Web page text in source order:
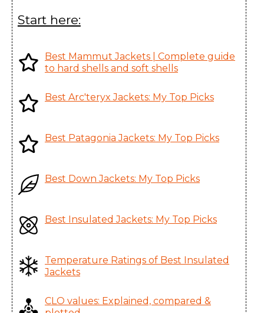
Beta SL Hybrid
Women's
Enterprises Ltd., China
Men's
Apparel Co. Ltd., China
Women's
Apparel Co. Ltd., China
Parka Men's
Ltd., Vietnam
Cassiar Jacket
Men's
Apparel Co. Ltd., China
Cassiar LT
Jacket Men's
Enterprises Ltd., China
Centrale Parka
Start here:
Best Mammut Jackets | Complete guide
to hard shells and soft shells
Best Arc'teryx Jackets: My Top Picks
Best Patagonia Jackets: My Top Picks
Best Down Jackets: My Top Picks
Best Insulated Jackets: My Top Picks
Temperature Ratings of Best Insulated
Jackets
CLO values: Explained, compared &